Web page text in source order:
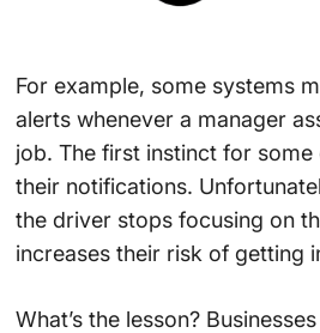
For example, some systems
alerts whenever a manager
job. The first instinct for
their notifications.
the driver stops focusing on
increases their risk of getting
What’s the lesson?